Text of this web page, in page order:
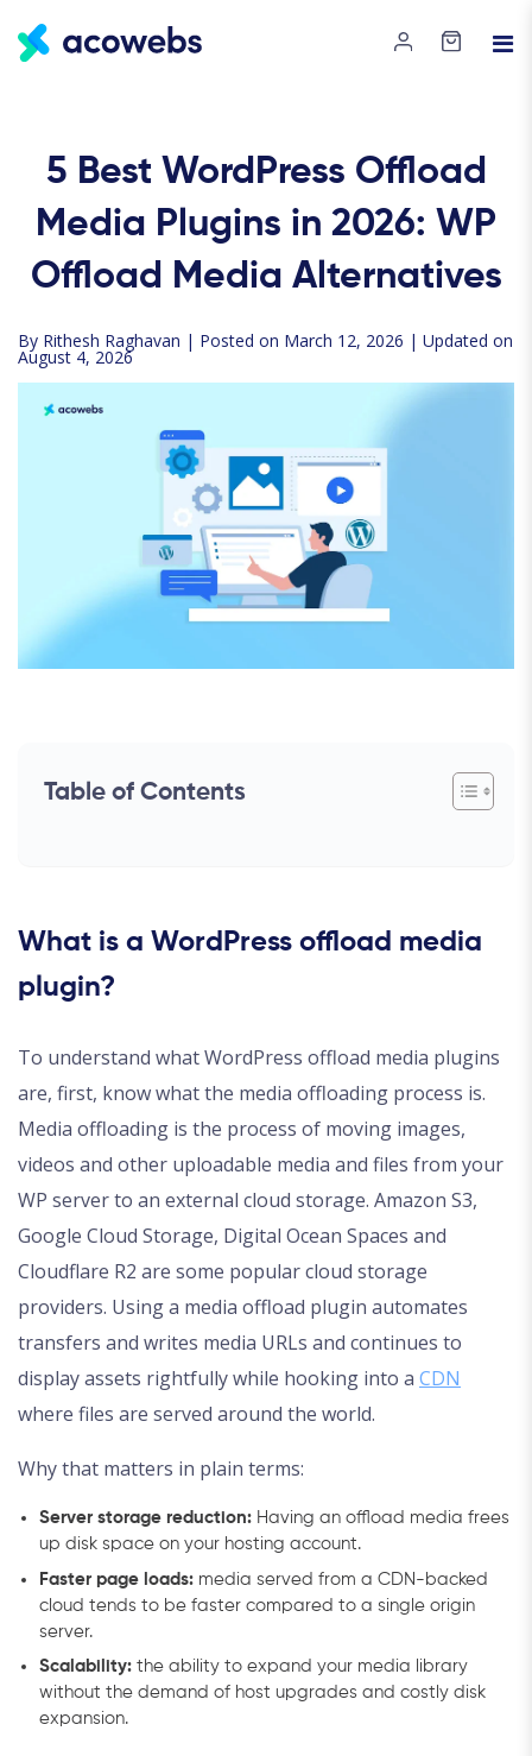
5 Best WordPress Offload
Media Plugins in 2026: WP
Offload Media Alternatives
By Rithesh Raghavan | Posted on March 12, 2026 | Updated on
August 4, 2026
Table of Contents
What is a WordPress offload media
plugin?
To understand what WordPress offload media plugins
are, first, know what the media offloading process is.
Media offloading is the process of moving images,
videos and other uploadable media and files from your
WP server to an external cloud storage. Amazon S3,
Google Cloud Storage, Digital Ocean Spaces and
Cloudflare R2 are some popular cloud storage
providers. Using a media offload plugin automates
transfers and writes media URLs and continues to
display assets rightfully while hooking into a CDN
where files are served around the world.
Why that matters in plain terms:
Server storage reduction: Having an offload media frees
up disk space on your hosting account.
Faster page loads: media served from a CDN-backed
cloud tends to be faster compared to a single origin
server.
Scalability: the ability to expand your media library
without the demand of host upgrades and costly disk
expansion.